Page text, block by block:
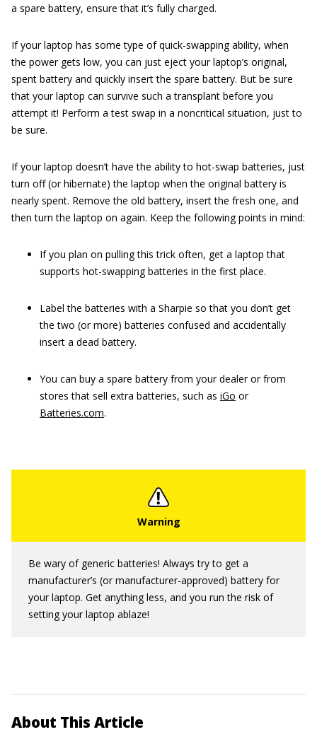
a spare battery, ensure that it’s fully charged.
If your laptop has some type of quick-swapping ability, when
the power gets low, you can just eject your laptop’s original,
spent battery and quickly insert the spare battery. But be sure
that your laptop can survive such a transplant before you
attempt it! Perform a test swap in a noncritical situation, just to
be sure.
If your laptop doesn’t have the ability to hot-swap batteries, just
turn off (or hibernate) the laptop when the original battery is
nearly spent. Remove the old battery, insert the fresh one, and
then turn the laptop on again. Keep the following points in mind:
If you plan on pulling this trick often, get a laptop that
supports hot-swapping batteries in the first place.
Label the batteries with a Sharpie so that you don’t get
the two (or more) batteries confused and accidentally
insert a dead battery.
You can buy a spare battery from your dealer or from
stores that sell extra batteries, such as iGo or
Batteries.com.
Be wary of generic batteries! Always try to get a
manufacturer’s (or manufacturer-approved) battery for
your laptop. Get anything less, and you run the risk of
setting your laptop ablaze!
About This Article